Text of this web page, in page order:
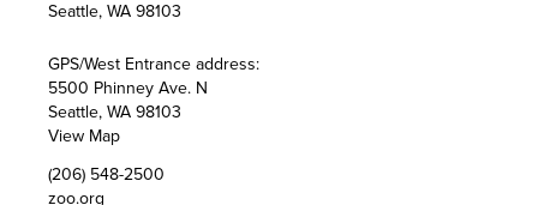
Seattle, WA 98103
GPS/West Entrance address:
5500 Phinney Ave. N
Seattle, WA 98103
View Map
(206) 548-2500
zoo.org